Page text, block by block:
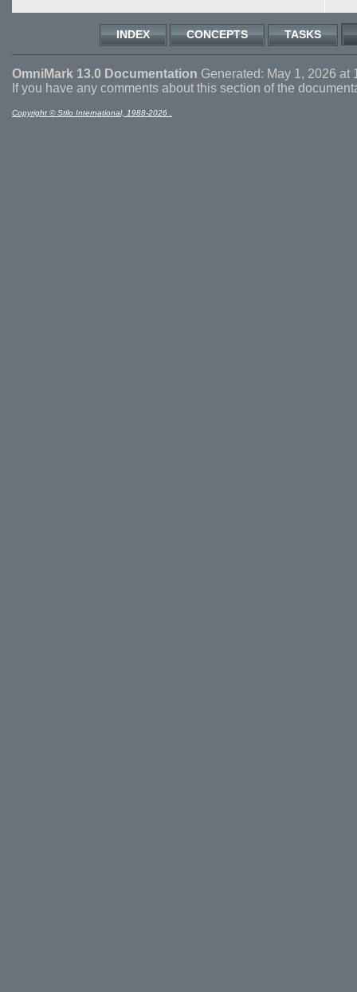
INDEX CONCEPTS TASKS
OmniMark 13.0 Documentation Generated: May 1, 2026 at
If you have any comments about this section of the
Copyright © Stilo International, 1988-2026 .